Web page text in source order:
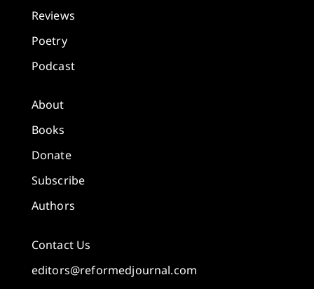
Reviews
Poetry
Podcast
About
Books
Donate
Subscribe
Authors
Contact Us
editors@reformedjournal.com